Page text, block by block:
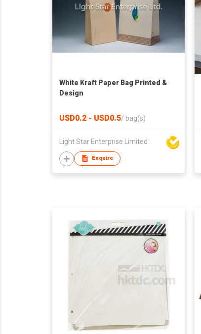
White Kraft Paper Bag Printed &
Design
USD0.2 - USD0.5/ bag(s)
Light Star Enterprise Limited
Enquire